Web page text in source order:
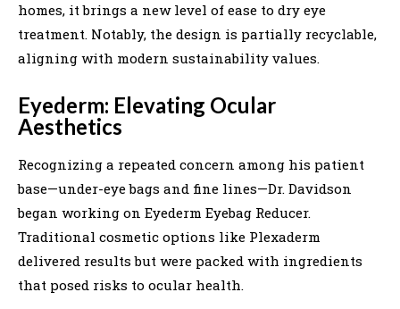
homes, it brings a new level of ease to dry eye
treatment. Notably, the design is partially recyclable,
aligning with modern sustainability values.
Eyederm: Elevating Ocular
Aesthetics
Recognizing a repeated concern among his patient
base—under-eye bags and fine lines—Dr. Davidson
began working on Eyederm Eyebag Reducer.
Traditional cosmetic options like Plexaderm
delivered results but were packed with ingredients
that posed risks to ocular health.